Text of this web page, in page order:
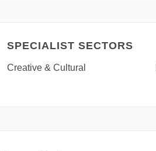
SPECIALIST SECTORS
Creative & Cultural